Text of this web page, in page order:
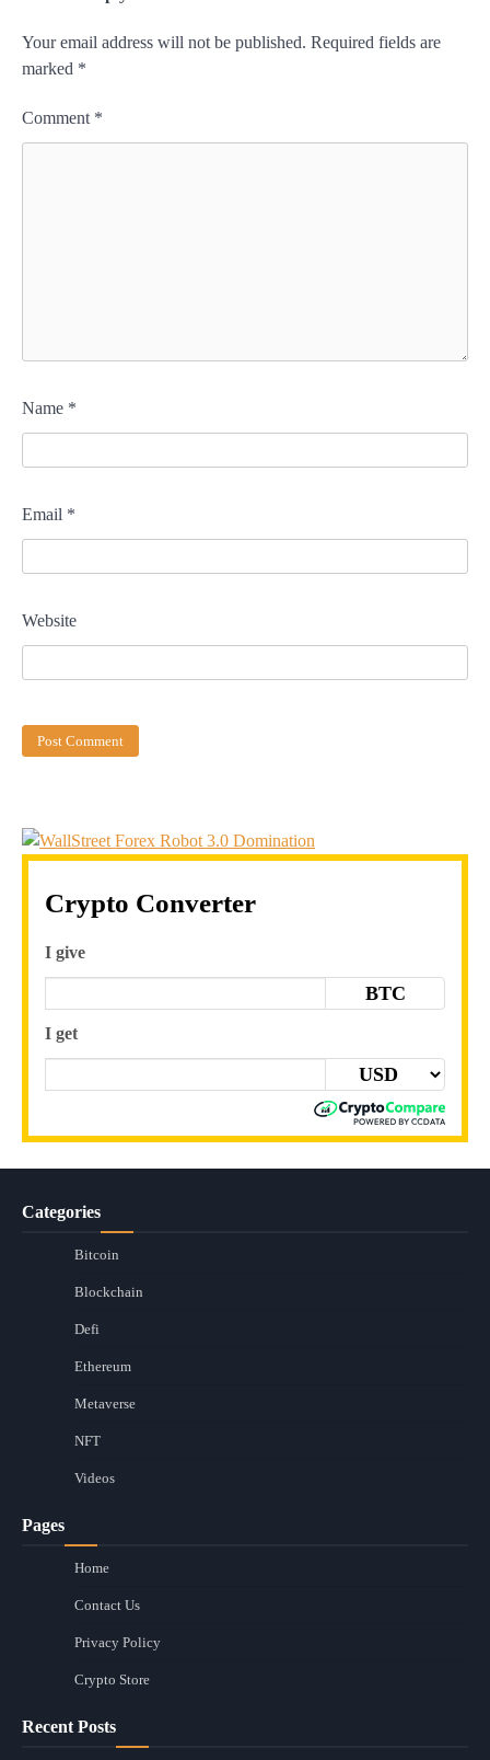
Your email address will not be published. Required fields are
marked *
Comment *
Name *
Email *
Website
Crypto Converter
I give
BTC
I get
Categories
Bitcoin
Blockchain
Defi
Ethereum
Metaverse
NFT
Videos
Pages
Home
Contact Us
Privacy Policy
Crypto Store
Recent Posts